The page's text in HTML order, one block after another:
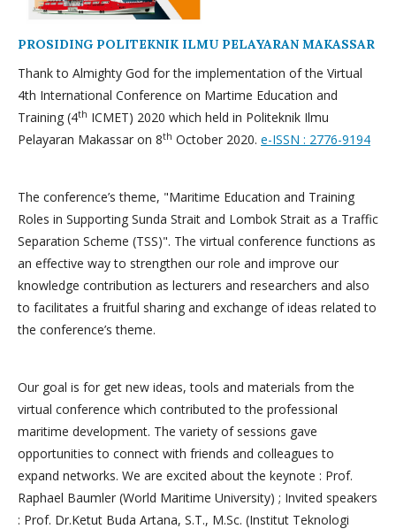
PROSIDING POLITEKNIK ILMU PELAYARAN MAKASSAR
Thank to Almighty God for the implementation of the Virtual
4th International Conference on Martime Education and
Training (4th ICMET) 2020 which held in Politeknik Ilmu
Pelayaran Makassar on 8th October 2020. e-ISSN : 2776-9194
The conference’s theme, "Maritime Education and Training
Roles in Supporting Sunda Strait and Lombok Strait as a Traffic
Separation Scheme (TSS)". The virtual conference functions as
an effective way to strengthen our role and improve our
knowledge contribution as lecturers and researchers and also
to facilitates a fruitful sharing and exchange of ideas related to
the conference’s theme.
Our goal is for get new ideas, tools and materials from the
virtual conference which contributed to the professional
maritime development. The variety of sessions gave
opportunities to connect with friends and colleagues to
expand networks. We are excited about the keynote : Prof.
Raphael Baumler (World Maritime University) ; Invited speakers
: Prof. Dr.Ketut Buda Artana, S.T., M.Sc. (Institut Teknologi